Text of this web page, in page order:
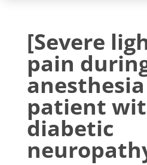
[Severe
pain
patient
diabetic